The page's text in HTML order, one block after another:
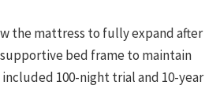
the mattress to fully expand after
bed frame to maintain
100-night trial and 10-year